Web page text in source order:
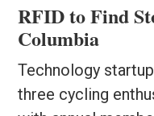
RFID to Find
Columbia
Technology
three cycling